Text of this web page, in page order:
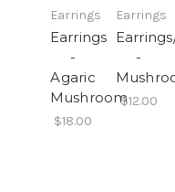
Earrings
Earrings
-
Agaric
Mushroom
$18.00
Earrings
-
$12.00